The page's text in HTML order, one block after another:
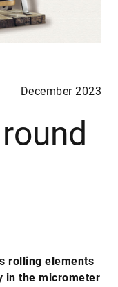
December 2023
rolling elements
in the micrometer